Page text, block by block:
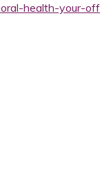
health-your-off